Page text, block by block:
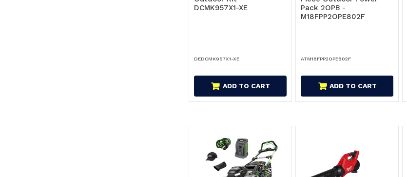
DCMK957X1-XE
DEDCMK957X1-XE
ADD TO CART
Pack 2OPB -
M18FPP2OPE802F
ATM18FPP2OPE802F
ADD TO CART